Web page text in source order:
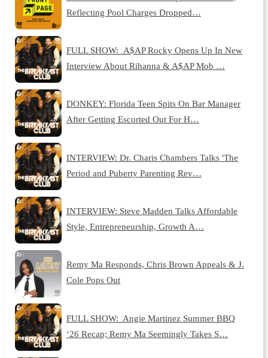
Reflecting Pool Charges Dropped…
FULL SHOW: A$AP Rocky Opens Up In New
Interview About Rihanna & A$AP Mob …
DONKEY: Florida Teen Spits On Bar Manager
After Getting Escorted Out For H…
INTERVIEW: Dr. Charis Chambers Talks 'The
Period and Puberty Parenting Rev…
INTERVIEW: Steve Madden Talks Affordable
Style, Entrepreneurship, Growth A…
Remy Ma Responds, Chris Brown Appeals & J.
Cole Pops Out
FULL SHOW: Angie Martinez Summer BBQ
‘26 Recap; Remy Ma Seemingly Takes S…